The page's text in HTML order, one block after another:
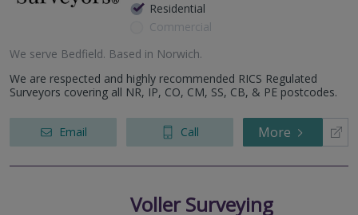
Residential
Commercial
We serve Bedfield. Based in Norwich.
We are respected and highly recommended RICS Regulated
Surveyors covering all NR, IP, CO, CM, SS, CB, & PE postcodes.
Email Call More
Voller Surveying